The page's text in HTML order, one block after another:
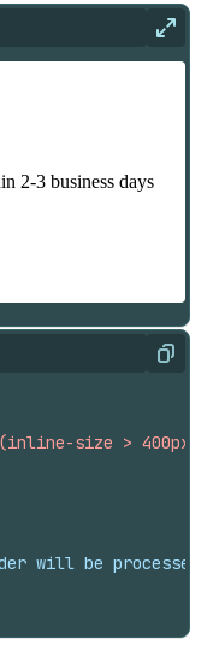
Copy
(inline-size > 400px)
will be processed